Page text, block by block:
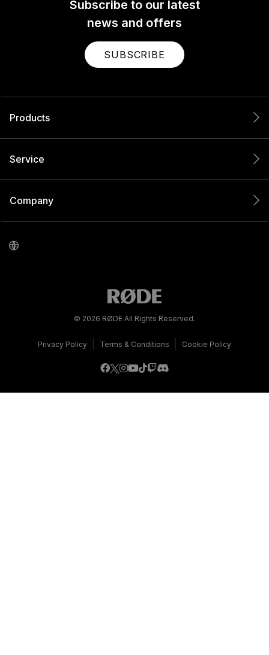
Subscribe to our latest
news and offers
SUBSCRIBE
Products
Service
Company
© 2026 RØDE All Rights Reserved.
Privacy Policy Terms & Conditions Cookie Policy